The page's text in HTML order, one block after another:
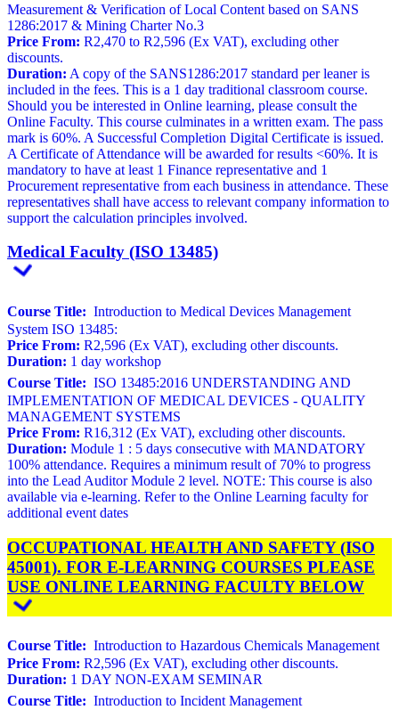
Measurement & Verification of Local Content based on SANS
1286:2017 & Mining Charter No.3
Price From: R2,470 to R2,596 (Ex VAT), excluding other
discounts.
Duration: A copy of the SANS1286:2017 standard per leaner is
included in the fees. This is a 1 day traditional classroom course.
Should you be interested in Online learning, please consult the
Online Faculty. This course culminates in a written exam. The pass
mark is 60%. A Successful Completion Digital Certificate is issued.
A Certificate of Attendance will be awarded for results <60%. It is
mandatory to have at least 1 Finance representative and 1
Procurement representative from each business in attendance. These
representatives shall have access to relevant company information to
support the calculation principles involved.
Medical Faculty (ISO 13485)
Course Title: Introduction to Medical Devices Management
System ISO 13485:
Price From: R2,596 (Ex VAT), excluding other discounts.
Duration: 1 day workshop
Course Title: ISO 13485:2016 UNDERSTANDING AND
IMPLEMENTATION OF MEDICAL DEVICES - QUALITY
MANAGEMENT SYSTEMS
Price From: R16,312 (Ex VAT), excluding other discounts.
Duration: Module 1 : 5 days consecutive with MANDATORY
100% attendance. Requires a minimum result of 70% to progress
into the Lead Auditor Module 2 level. NOTE: This course is also
available via e-learning. Refer to the Online Learning faculty for
additional event dates
OCCUPATIONAL HEALTH AND SAFETY (ISO
45001). FOR E-LEARNING COURSES PLEASE
USE ONLINE LEARNING FACULTY BELOW
Course Title: Introduction to Hazardous Chemicals Management
Price From: R2,596 (Ex VAT), excluding other discounts.
Duration: 1 DAY NON-EXAM SEMINAR
Course Title: Introduction to Incident Management